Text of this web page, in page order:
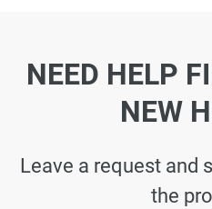
NEED HELP
NEW
Leave a request and
the